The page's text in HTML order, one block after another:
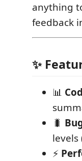
anything
feedback
✨
📊
🐛
⚡